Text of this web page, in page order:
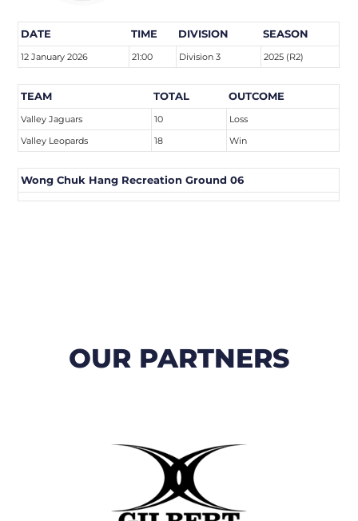
DATE TIME DIVISION SEASON
12 January 2026 21:00 Division 3 2025 (R2)
TEAM TOTAL OUTCOME
Valley Jaguars 10
Loss
Valley Leopards
18 Win
Wong Chuk Hang Recreation Ground 06
OUR PARTNERS